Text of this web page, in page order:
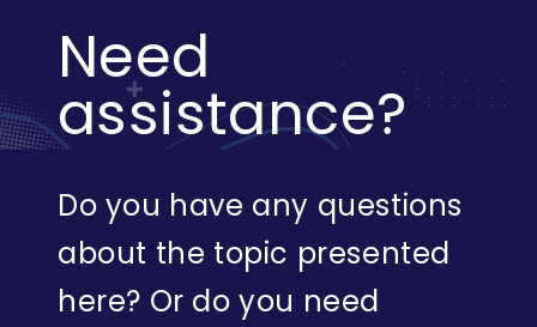
Need
assistance?
Do you have any questions
about the topic presented
here? Or do you need